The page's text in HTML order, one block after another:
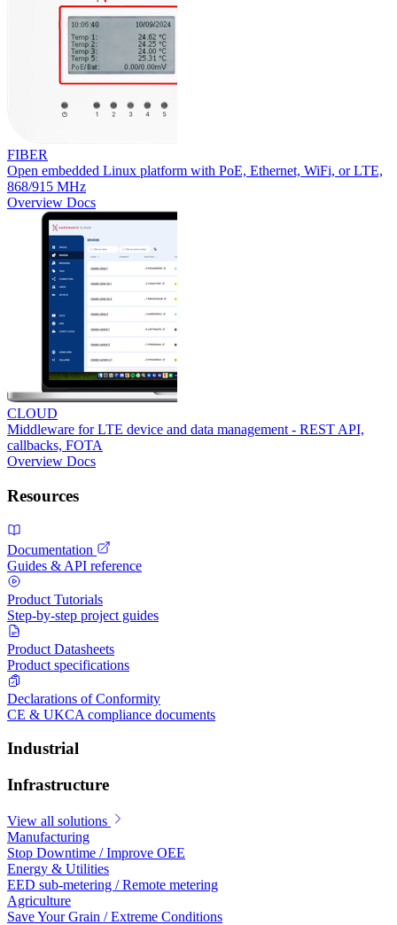
FIBER
Open embedded Linux platform with PoE, Ethernet, WiFi, or LTE,
868/915 MHz
Overview Docs
CLOUD
Middleware for LTE device and data management - REST API,
callbacks, FOTA
Overview Docs
Resources
Documentation
Guides & API reference
Product Tutorials
Step-by-step project guides
Product Datasheets
Product specifications
Declarations of Conformity
CE & UKCA compliance documents
Industrial
Infrastructure
View all solutions
Manufacturing
Stop Downtime / Improve OEE
Energy & Utilities
EED sub-metering / Remote metering
Agriculture
Save Your Grain / Extreme Conditions